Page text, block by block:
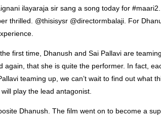
ilayaraja sir sang a song today for
thrilled. @thisisysr @directormbalaji. For
first time, Dhanush and Sai Pallavi are
again, that she is quite the performer. In fact,
teaming up, we can’t wait to find out what
play the lead antagonist.
Dhanush. The film went on to become a